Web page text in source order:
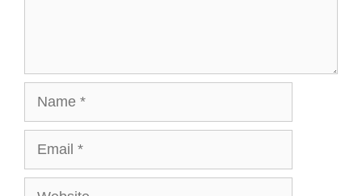
Website